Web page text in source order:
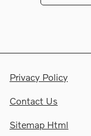
Privacy Policy
Contact Us
Sitemap Html